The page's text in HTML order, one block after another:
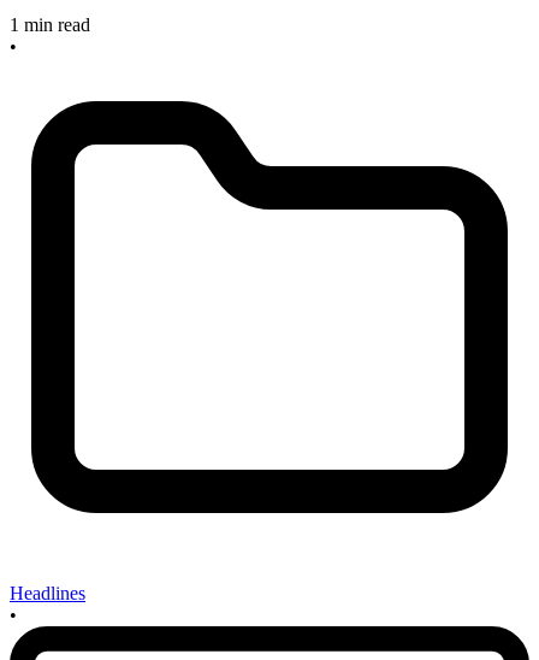
1 min read
•
Headlines
•